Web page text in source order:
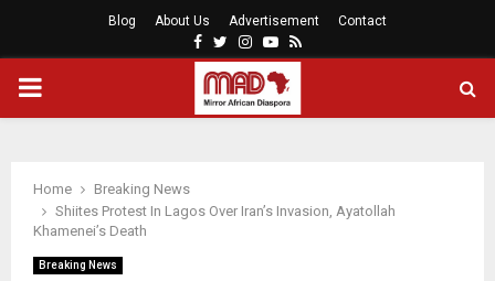
Blog About Us Advertisement Contact
Facebook
Twitter
Instagram
Youtube
Rss
PRIMARY
Home
Breaking News
Shiites Protest In Lagos Over Iran’s Invasion, Ayatollah
Khamenei’s Death
Breaking News